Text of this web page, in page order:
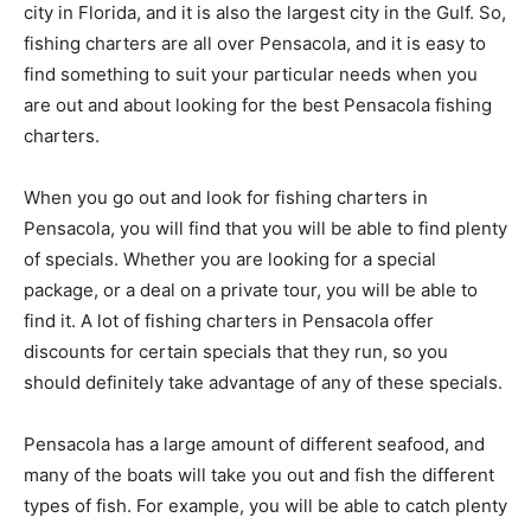
city in Florida, and it is also the largest city in the Gulf. So,
fishing charters are all over Pensacola, and it is easy to
find something to suit your particular needs when you
are out and about looking for the best Pensacola fishing
charters.
When you go out and look for fishing charters in
Pensacola, you will find that you will be able to find plenty
of specials. Whether you are looking for a special
package, or a deal on a private tour, you will be able to
find it. A lot of fishing charters in Pensacola offer
discounts for certain specials that they run, so you
should definitely take advantage of any of these specials.
Pensacola has a large amount of different seafood, and
many of the boats will take you out and fish the different
types of fish. For example, you will be able to catch plenty